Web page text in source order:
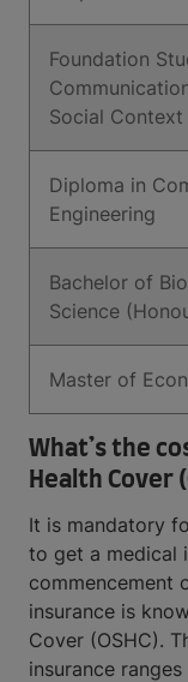
Foundation
Social Context
Diploma in
Engineering
Bachelor of
Science
Master of
What’s the
Health Cover
It is mandatory
to get a medical
commencement
insurance is
Cover (OSHC).
insurance